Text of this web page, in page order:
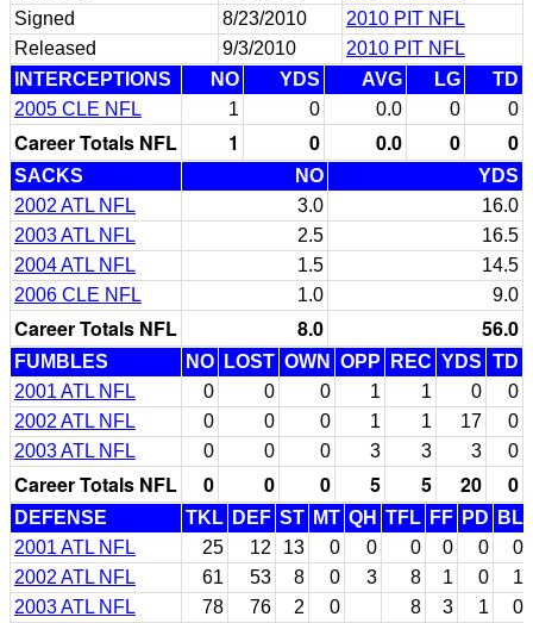
Signed
8/23/2010
2010 PIT NFL
Released
9/3/2010
2010 PIT NFL
INTERCEPTIONS
NO YDS AVG LG
TD
2005 CLE NFL
1 0 0.0 0 0
Career Totals NFL 1 0 0.0 0 0
SACKS NO
YDS
2002 ATL NFL
3.0
16.0
2003 ATL NFL
2.5
16.5
2004 ATL NFL
1.5
14.5
2006 CLE NFL
1.0 9.0
Career Totals NFL 8.0 56.0
FUMBLES NO LOST OWN OPP REC YDS TD
2001 ATL NFL
0 0 0 1 1 0
0
2002 ATL NFL
0 0 0 1 1 17
0
2003 ATL NFL
0 0 0 3 3 3 0
Career Totals NFL 0 0 0 5 5 20 0
DEFENSE TKL DEF ST MT QH TFL FF PD
BL
2001 ATL NFL
25 12 13 0 0 0 0 0
0
2002 ATL NFL
61 53 8 0 3 8 1 0
1
2003 ATL NFL
78 76 2 0 8 3 1
0